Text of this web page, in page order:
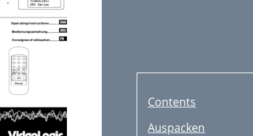
Contents
Auspacken